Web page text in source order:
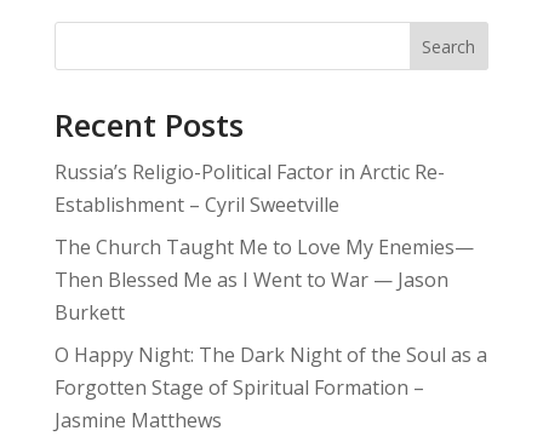
Search
Recent Posts
Russia’s Religio-Political Factor in Arctic Re-
Establishment – Cyril Sweetville
The Church Taught Me to Love My Enemies—
Then Blessed Me as I Went to War — Jason
Burkett
O Happy Night: The Dark Night of the Soul as a
Forgotten Stage of Spiritual Formation –
Jasmine Matthews